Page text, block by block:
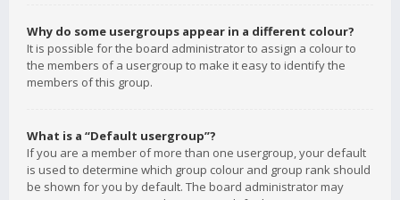
Why do some usergroups appear in a different colour?
It is possible for the board administrator to assign a colour to
the members of a usergroup to make it easy to identify the
members of this group.
What is a “Default usergroup”?
If you are a member of more than one usergroup, your default
is used to determine which group colour and group rank should
be shown for you by default. The board administrator may